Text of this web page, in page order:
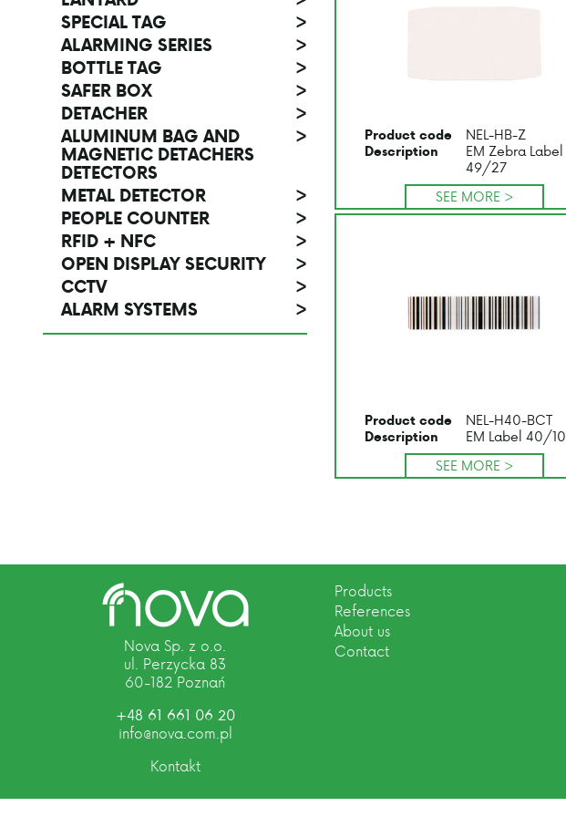
SPECIAL TAG
>
ALARMING SERIES
>
BOTTLE TAG
>
SAFER BOX
>
DETACHER
>
ALUMINUM BAG AND
MAGNETIC DETACHERS
DETECTORS
>
METAL DETECTOR
>
PEOPLE COUNTER
>
RFID + NFC
>
OPEN DISPLAY SECURITY
>
CCTV
>
ALARM SYSTEMS
>
Product code NEL-HB-Z
Description
EM Zebra Label
49/27
SEE MORE >
Product code NEL-H40-BCT
Description
EM Label 40/10
SEE MORE >
Nova Sp. z o.o.
ul. Perzycka 83
60-182 Poznań
+48 61 661 06 20
info@nova.com.pl
Kontakt
Products
References
About us
Contact